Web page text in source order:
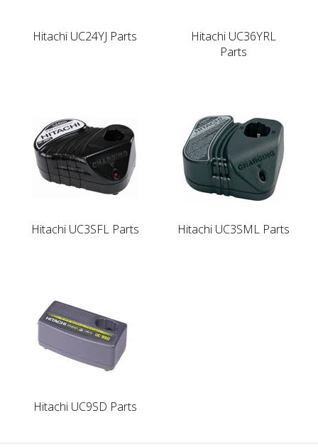
Hitachi UC24YJ Parts
Hitachi UC36YRL
Parts
Hitachi UC3SFL Parts Hitachi UC3SML Parts
Hitachi UC9SD Parts